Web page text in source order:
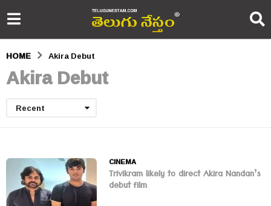
HOME Akira Debut
Akira Debut
Recent
CINEMA
Trivikram likely to direct Akira Nandan’s
debut film